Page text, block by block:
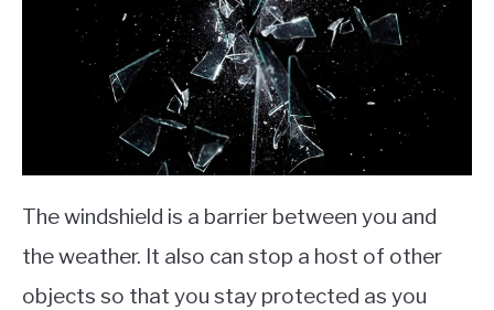
The windshield is a barrier between you and
the weather. It also can stop a host of other
objects so that you stay protected as you